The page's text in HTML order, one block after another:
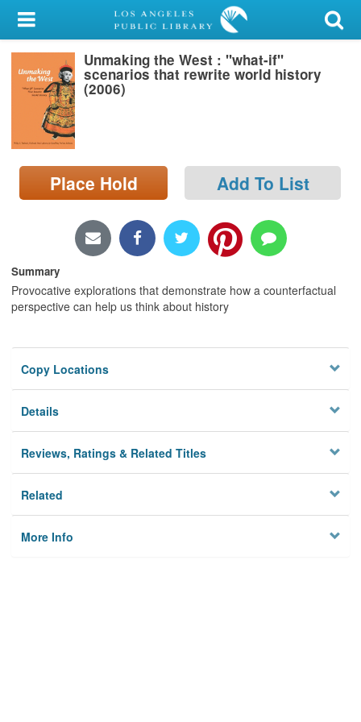
My Account
Library Card
Sign In
Search
Locations/Hours (external
page)
Unmaking the West : "what-if"
scenarios that rewrite world history
(2006)
Place Hold Add To List
Summary
Provocative explorations that demonstrate how a counterfactual
perspective can help us think about history
Copy Locations
Details
Reviews, Ratings & Related Titles
Related
More Info